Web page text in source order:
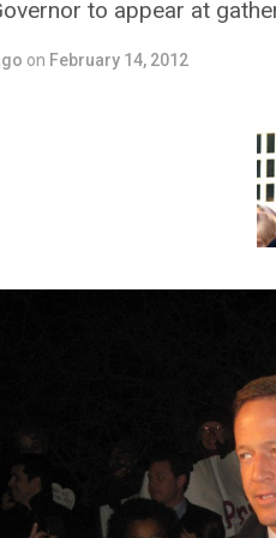
to appear at
on February 14, 2012